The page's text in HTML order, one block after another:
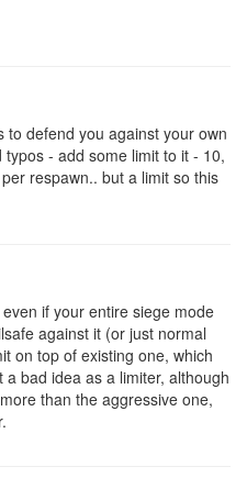
defend you against your own
- add some limit to it - 10,
respawn.. but a limit so this
if your entire siege mode
against it (or just normal
on top of existing one, which
bad idea as a limiter, although
than the aggressive one,